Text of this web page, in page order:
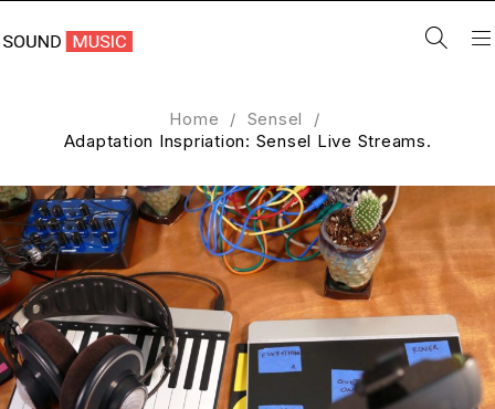
Home / Sensel
/
Adaptation Inspriation: Sensel Live Streams.